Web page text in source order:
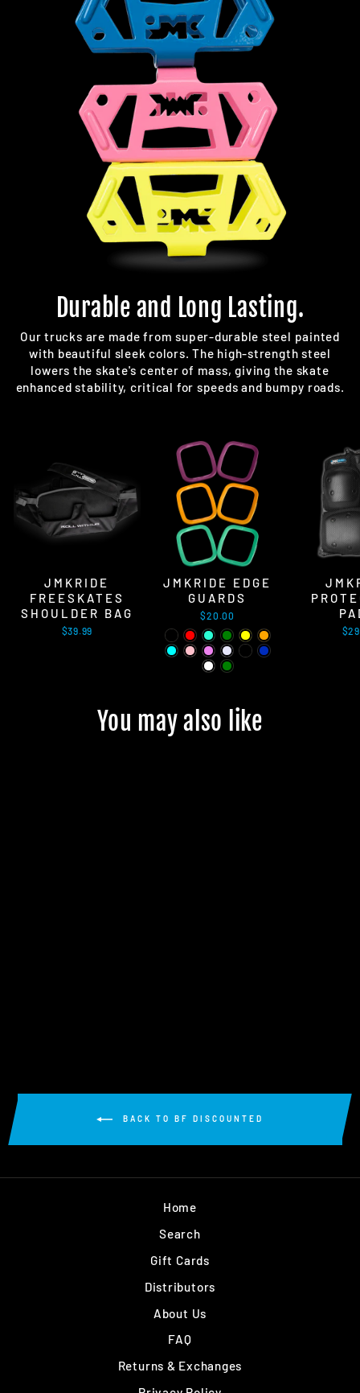
Durable and Long Lasting.
Our trucks are made from super-durable steel painted
with beautiful sleek colors. The high-strength steel
lowers the skate's center of mass, giving the skate
enhanced stability, critical for speeds and bumpy roads.
JMKRIDE
FREESKATES
SHOULDER BAG
$39.99
JMKRIDE EDGE
GUARDS
$20.00
You may also like
BACK TO BF DISCOUNTED
Home
Search
Gift Cards
Distributors
About Us
FAQ
Returns & Exchanges